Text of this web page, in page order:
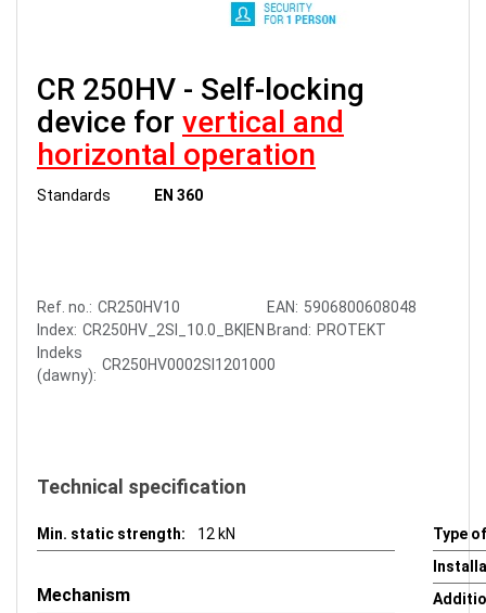
CR 250HV - Self-locking
device for vertical and
horizontal operation
Standards EN 360
Ref. no.: CR250HV10 EAN: 5906800608048
Index: CR250HV_2SI_10.0_BK|EN Brand: PROTEKT
Indeks
(dawny):
CR250HV0002SI1201000
Technical specification
Min. static strength: 12 kN
Mechanism
Type